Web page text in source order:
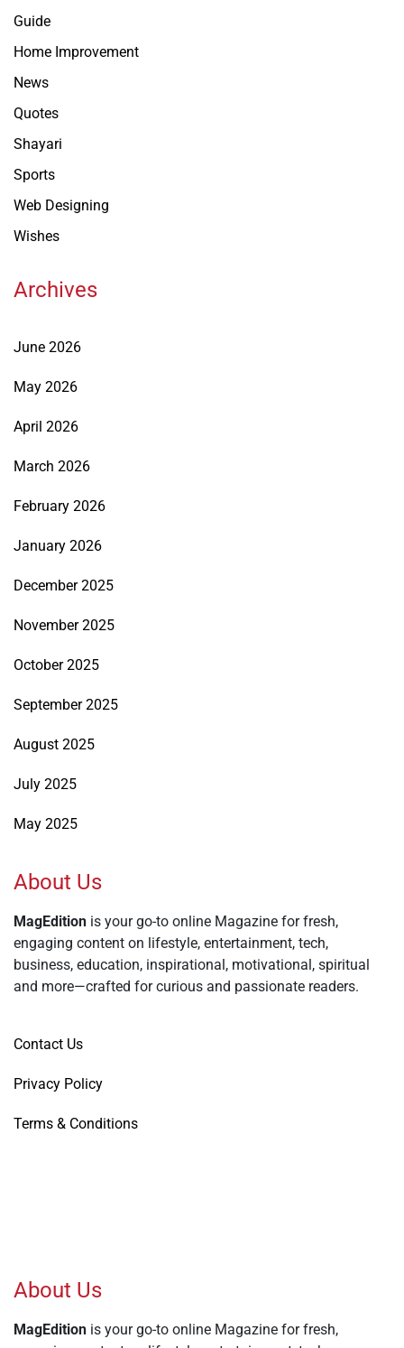
Guide
Home Improvement
News
Quotes
Shayari
Sports
Web Designing
Wishes
Archives
June 2026
May 2026
April 2026
March 2026
February 2026
January 2026
December 2025
November 2025
October 2025
September 2025
August 2025
July 2025
May 2025
About Us
MagEdition is your go-to online Magazine for fresh,
engaging content on lifestyle, entertainment, tech,
business, education, inspirational, motivational, spiritual
and more—crafted for curious and passionate readers.
Contact Us
Privacy Policy
Terms & Conditions
About Us
MagEdition is your go-to online Magazine for fresh,